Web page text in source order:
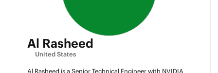
Al Rasheed
United States